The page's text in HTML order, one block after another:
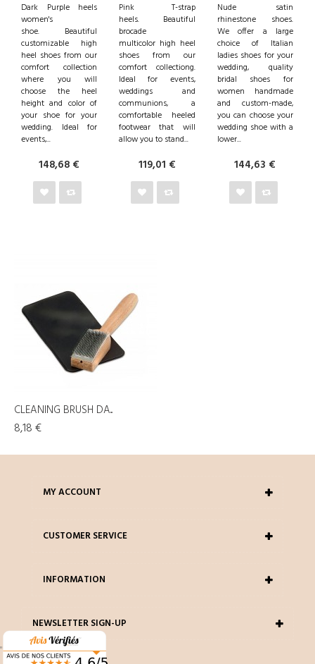
Dark Purple heels
women's
shoe. Beautiful
customizable high
heel shoes from our
comfort collection
where you will
choose the heel
height and color of
your shoe for your
wedding. Ideal for
events,...
148,68 €
Pink T-strap
heels. Beautiful
brocade
multicolor high heel
shoes from our
comfort collectiong.
Ideal for events,
weddings and
communions, a
comfortable heeled
footwear that will
allow you to stand...
119,01 €
Nude satin
rhinestone shoes.
We offer a large
choice of Italian
ladies shoes for your
wedding, quality
bridal shoes for
women handmade
and custom-made,
you can choose your
wedding shoe with a
lower...
144,63 €
CLEANING BRUSH DA...
8,18 €
MY ACCOUNT
CUSTOMER SERVICE
INFORMATION
NEWSLETTER SIGN-UP
"